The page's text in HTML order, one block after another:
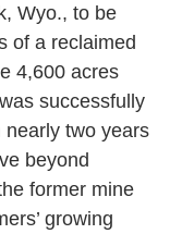
Wyo., to be
of a reclaimed
4,600 acres
successfully
nearly two years
beyond
former mine
growing